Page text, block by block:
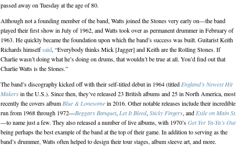
passed away on Tuesday at the age of 80.
Although not a founding member of the band, Watts joined the Stones very early on—the band
played their first show in July of 1962, and Watts took over as permanent drummer in February of
1963. He quickly became the foundation upon which the band’s success was built. Guitarist Keith
Richards himselfsaid, “Everybody thinks Mick [Jagger] and Keith are the Rolling Stones. If
Charlie wasn’t doing what he’s doing on drums, that wouldn’t be true at all. You’d find out that
Charlie Watts is the Stones.”
The band’s discography kicked off with their self-titled debut in 1964 (titled England’s Newest Hit
Makersin the U.S.). Since then, they’ve released 23 British albums and 25 in North America, most
recently the covers album Blue & Lonesomein 2016. Other notable releases include their incredible
run from 1968 through 1972—Beggars Banquet, Let It Bleed, Sticky Fingers, and Exile on Main St.
—to name just a few. They also released a number of live albums, with 1970’sGet Yer Ya-Ya’s Out
being perhaps the best example of the band at the top of their game. In addition to serving as the
band’s drummer, Watts often helped to design their tour stages, album sleeve art, and more.